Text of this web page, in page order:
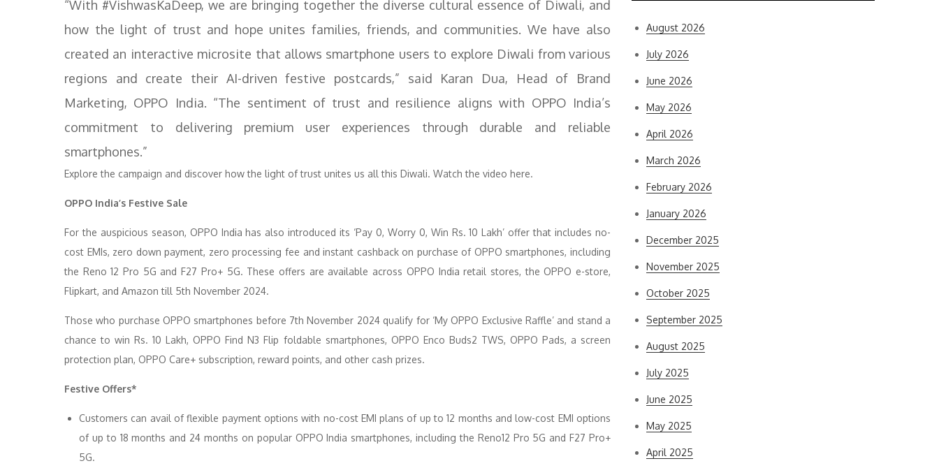
“With #VishwasKaDeep, we are bringing together the diverse cultural essence of Diwali, and
how the light of trust and hope unites families, friends, and communities. We have also
created an interactive microsite that allows smartphone users to explore Diwali from various
regions and create their AI-driven festive postcards,” said Karan Dua, Head of Brand
Marketing, OPPO India. “The sentiment of trust and resilience aligns with OPPO India’s
commitment to delivering premium user experiences through durable and reliable
smartphones.”
Explore the campaign and discover how the light of trust unites us all this Diwali. Watch the video here.
OPPO India’s Festive Sale
For the auspicious season, OPPO India has also introduced its ‘Pay 0, Worry 0, Win Rs. 10 Lakh’ offer that includes no-
cost EMIs, zero down payment, zero processing fee and instant cashback on purchase of OPPO smartphones, including
the Reno 12 Pro 5G and F27 Pro+ 5G. These offers are available across OPPO India retail stores, the OPPO e-store,
Flipkart, and Amazon till 5th November 2024.
Those who purchase OPPO smartphones before 7th November 2024 qualify for ‘My OPPO Exclusive Raffle’ and stand a
chance to win Rs. 10 Lakh, OPPO Find N3 Flip foldable smartphones, OPPO Enco Buds2 TWS, OPPO Pads, a screen
protection plan, OPPO Care+ subscription, reward points, and other cash prizes.
Festive Offers*
Customers can avail of flexible payment options with no-cost EMI plans of up to 12 months and low-cost EMI options
of up to 18 months and 24 months on popular OPPO India smartphones, including the Reno12 Pro 5G and F27 Pro+
5G.
August 2026
July 2026
June 2026
May 2026
April 2026
March 2026
February 2026
January 2026
December 2025
November 2025
October 2025
September 2025
August 2025
July 2025
June 2025
May 2025
April 2025